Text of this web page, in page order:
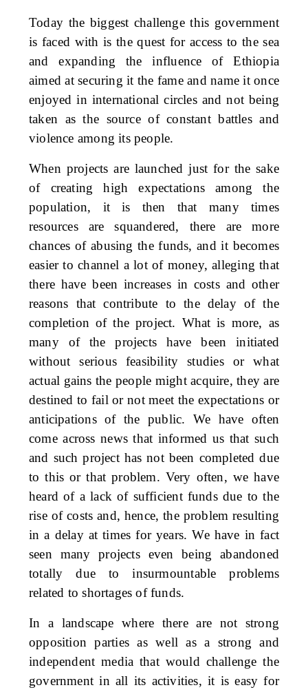
Today the biggest challenge this government
is faced with is the quest for access to the sea
and expanding the influence of Ethiopia
aimed at securing it the fame and name it once
enjoyed in international circles and not being
taken as the source of constant battles and
violence among its people.
When projects are launched just for the sake
of creating high expectations among the
population, it is then that many times
resources are squandered, there are more
chances of abusing the funds, and it becomes
easier to channel a lot of money, alleging that
there have been increases in costs and other
reasons that contribute to the delay of the
completion of the project. What is more, as
many of the projects have been initiated
without serious feasibility studies or what
actual gains the people might acquire, they are
destined to fail or not meet the expectations or
anticipations of the public. We have often
come across news that informed us that such
and such project has not been completed due
to this or that problem. Very often, we have
heard of a lack of sufficient funds due to the
rise of costs and, hence, the problem resulting
in a delay at times for years. We have in fact
seen many projects even being abandoned
totally due to insurmountable problems
related to shortages of funds.
In a landscape where there are not strong
opposition parties as well as a strong and
independent media that would challenge the
government in all its activities, it is easy for